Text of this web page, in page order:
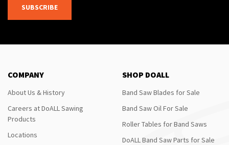
SUBSCRIBE
COMPANY
About Us & History
Careers at DoALL Sawing
Products
Locations
SHOP DOALL
Band Saw Blades for Sale
Band Saw Oil For Sale
Roller Tables for Band Saws
DoALL Band Saw Parts for Sale